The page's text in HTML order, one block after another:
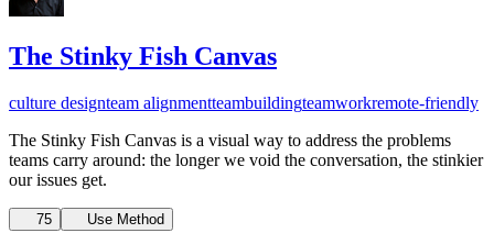
The Stinky Fish Canvas
culture designteam alignmentteambuildingteamworkremote-friendly
The Stinky Fish Canvas is a visual way to address the problems
teams carry around: the longer we void the conversation, the stinkier
our issues get.
75 Use Method